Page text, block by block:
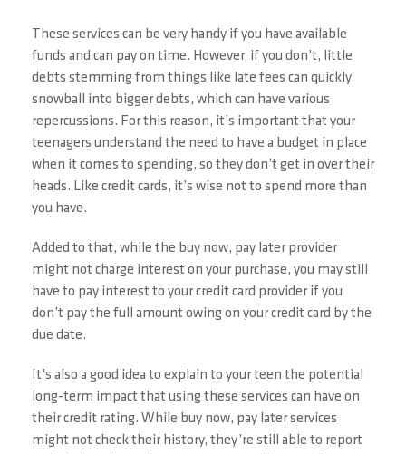
These services can be very handy if you have available
funds and can pay on time. However, if you don’t, little
debts stemming from things like late fees can quickly
snowball into bigger debts, which can have various
repercussions. For this reason, it’s important that your
teenagers understand the need to have a budget in place
when it comes to spending, so they don’t get in over their
heads. Like credit cards, it’s wise not to spend more than
you have.
Added to that, while the buy now, pay later provider
might not charge interest on your purchase, you may still
have to pay interest to your credit card provider if you
don’t pay the full amount owing on your credit card by the
due date.
It’s also a good idea to explain to your teen the potential
long-term impact that using these services can have on
their credit rating. While buy now, pay later services
might not check their history, they’re still able to report